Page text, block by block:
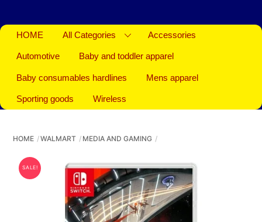
HOME All Categories Accessories
Automotive Baby and toddler apparel
Baby consumables hardlines Mens apparel
Sporting goods Wireless
HOME WALMART MEDIA AND GAMING
SALE!